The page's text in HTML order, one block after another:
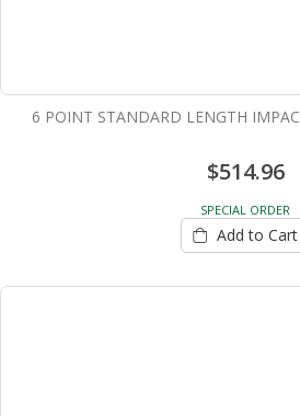
6 POINT STANDARD LENGTH
$514.96
SPECIAL ORDER
Add to Cart